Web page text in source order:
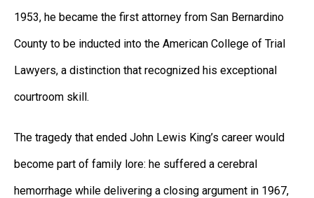
1953, he became the first attorney from San Bernardino
County to be inducted into the American College of Trial
Lawyers, a distinction that recognized his exceptional
courtroom skill.
The tragedy that ended John Lewis King’s career would
become part of family lore: he suffered a cerebral
hemorrhage while delivering a closing argument in 1967,